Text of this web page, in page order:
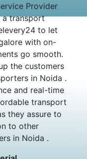
Provider
a transport
to let
with on-
go smooth.
the customers
in Noida .
and real-time
transport
they assure to
to other
in Noida .